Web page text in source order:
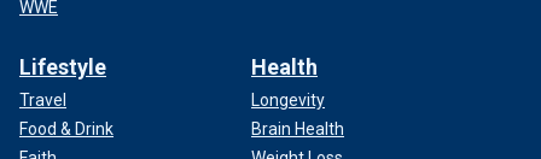
WWE
Lifestyle
Travel
Food & Drink
Health
Longevity
Brain Health